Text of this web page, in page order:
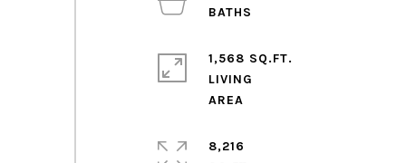
1,568 SQ.FT.
LIVING
8,216